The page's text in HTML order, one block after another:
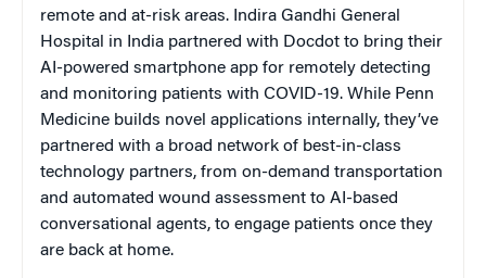
remote and at-risk areas. Indira Gandhi General
Hospital in India partnered with Docdot to bring their
AI-powered smartphone app for remotely detecting
and monitoring patients with COVID-19. While Penn
Medicine builds novel applications internally, they’ve
partnered with a broad network of best-in-class
technology partners, from on-demand transportation
and automated wound assessment to AI-based
conversational agents, to engage patients once they
are back at home.